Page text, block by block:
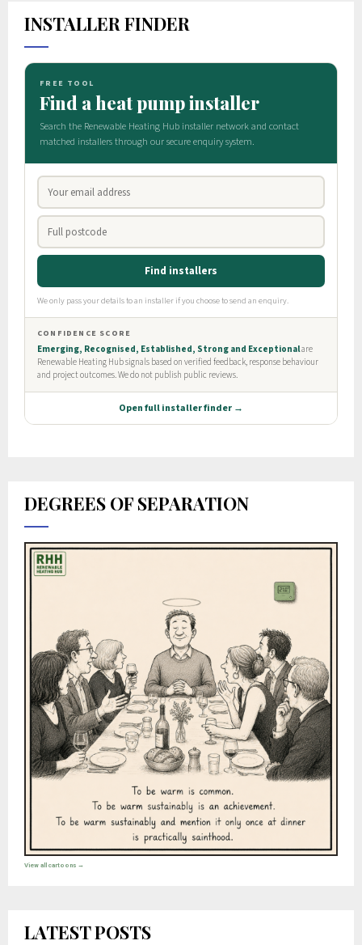
INSTALLER FINDER
DEGREES OF SEPARATION
View all cartoons →
LATEST POSTS